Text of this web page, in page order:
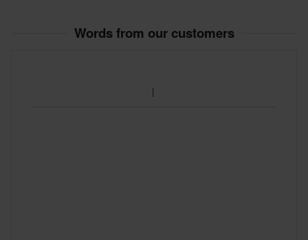
Words from our customers